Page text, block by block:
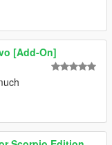
[Add-On]